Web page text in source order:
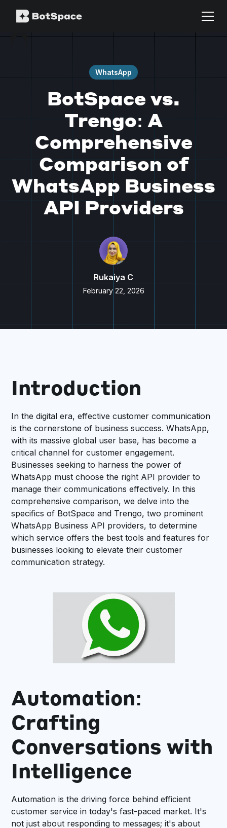
WhatsApp
BotSpace vs.
Trengo: A
Comprehensive
Comparison of
WhatsApp Business
API Providers
Rukaiya C
February 22, 2026
Introduction
In the digital era, effective customer communication
is the cornerstone of business success. WhatsApp,
with its massive global user base, has become a
critical channel for customer engagement.
Businesses seeking to harness the power of
WhatsApp must choose the right API provider to
manage their communications effectively. In this
comprehensive comparison, we delve into the
specifics of BotSpace and Trengo, two prominent
WhatsApp Business API providers, to determine
which service offers the best tools and features for
businesses looking to elevate their customer
communication strategy.
Automation:
Crafting
Conversations with
Intelligence
Automation is the driving force behind efficient
customer service in today's fast-paced market. It's
not just about responding to messages; it's about